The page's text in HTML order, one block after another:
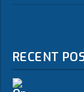
RECENT